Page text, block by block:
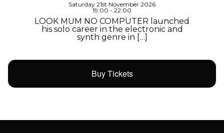
Saturday 21st November 2026
19:00 - 22:00
LOOK MUM NO COMPUTER launched
his solo career in the electronic and
synth genre in […]
Buy Tickets